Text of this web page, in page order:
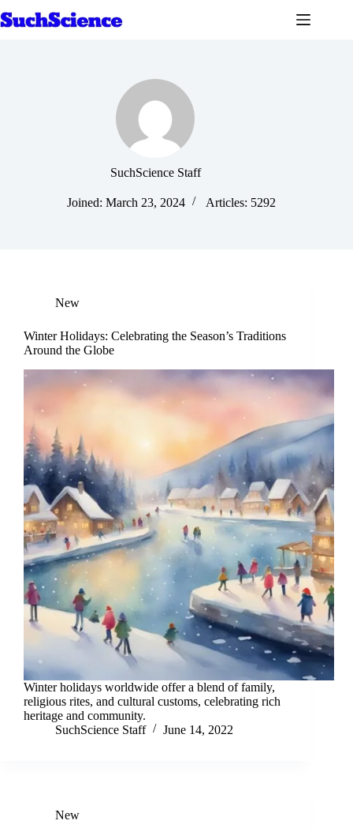
to
SuchScience Staff
Joined: March 23, 2024 Articles: 5292
New
Winter Holidays: Celebrating the Season’s Traditions
Around the Globe
Winter holidays worldwide offer a blend of family,
religious rites, and cultural customs, celebrating rich
heritage and community.
SuchScience Staff
June 14, 2022
New